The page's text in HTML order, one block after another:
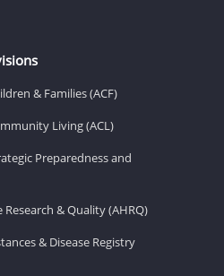
& Families (ACF)
Living (ACL)
Preparedness and
& Quality (AHRQ)
& Disease Registry